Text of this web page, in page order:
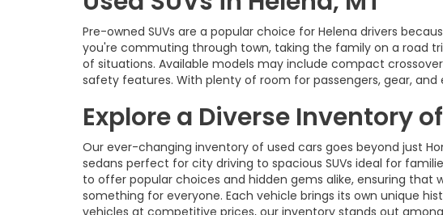
Pre-owned SUVs are a popular choice for Helena drivers
you're commuting through town, taking the family on a road
of situations. Available models may include compact
safety features. With plenty of room for passengers, gear, and
Explore a Diverse Inventory
Our ever-changing inventory of used cars goes beyond just
sedans perfect for city driving to spacious SUVs ideal for
to offer popular choices and hidden gems alike, ensuring that
something for everyone. Each vehicle brings its own unique
vehicles at competitive prices, our inventory stands out among